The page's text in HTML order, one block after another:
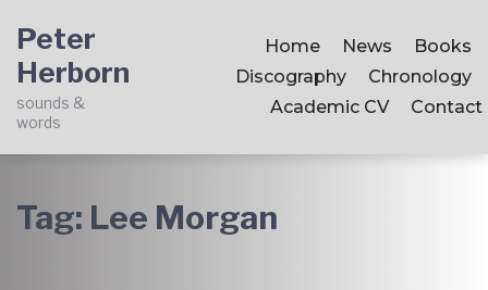
main
navigation
content
footer
Peter
Herborn
sounds &
words
Home News
Books
Discography
Chronology
Academic CV
Contact
Tag: Lee Morgan